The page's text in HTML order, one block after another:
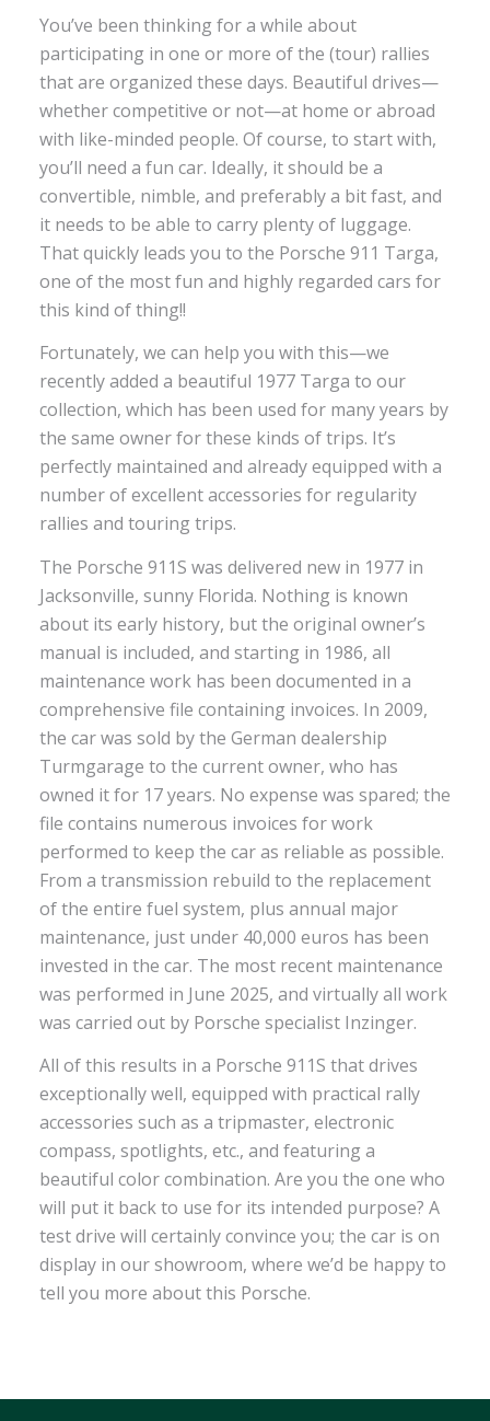
You’ve been thinking for a while about
participating in one or more of the (tour) rallies
that are organized these days. Beautiful drives—
whether competitive or not—at home or abroad
with like-minded people. Of course, to start with,
you’ll need a fun car. Ideally, it should be a
convertible, nimble, and preferably a bit fast, and
it needs to be able to carry plenty of luggage.
That quickly leads you to the Porsche 911 Targa,
one of the most fun and highly regarded cars for
this kind of thing!!
Fortunately, we can help you with this—we
recently added a beautiful 1977 Targa to our
collection, which has been used for many years by
the same owner for these kinds of trips. It’s
perfectly maintained and already equipped with a
number of excellent accessories for regularity
rallies and touring trips.
The Porsche 911S was delivered new in 1977 in
Jacksonville, sunny Florida. Nothing is known
about its early history, but the original owner’s
manual is included, and starting in 1986, all
maintenance work has been documented in a
comprehensive file containing invoices. In 2009,
the car was sold by the German dealership
Turmgarage to the current owner, who has
owned it for 17 years. No expense was spared; the
file contains numerous invoices for work
performed to keep the car as reliable as possible.
From a transmission rebuild to the replacement
of the entire fuel system, plus annual major
maintenance, just under 40,000 euros has been
invested in the car. The most recent maintenance
was performed in June 2025, and virtually all work
was carried out by Porsche specialist Inzinger.
All of this results in a Porsche 911S that drives
exceptionally well, equipped with practical rally
accessories such as a tripmaster, electronic
compass, spotlights, etc., and featuring a
beautiful color combination. Are you the one who
will put it back to use for its intended purpose? A
test drive will certainly convince you; the car is on
display in our showroom, where we’d be happy to
tell you more about this Porsche.